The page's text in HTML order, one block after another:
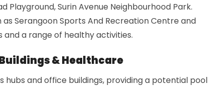
Surin Avenue Neighbourhood Park.
Serangoon Sports And Recreation Centre and
a range of healthy activities.
& Healthcare
hubs and office buildings, providing a potential pool